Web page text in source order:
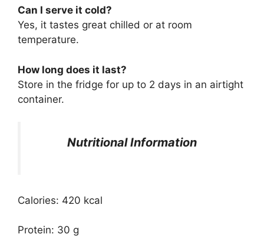
Can I serve it cold?
Yes, it tastes great chilled or at room
temperature.
How long does it last?
Store in the fridge for up to 2 days in an airtight
container.
Nutritional Information
Calories: 420 kcal
Protein: 30 g